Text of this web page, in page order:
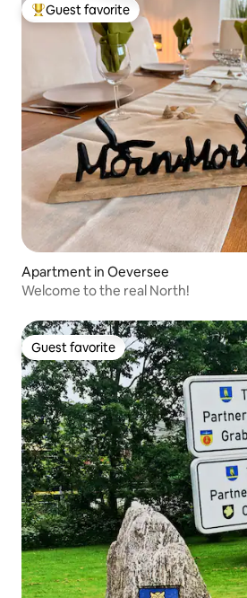
Top guest favorite
Guest favorite
Apartment in Oeversee
Welcome to the real North!
Guest favorite
Guest favorite